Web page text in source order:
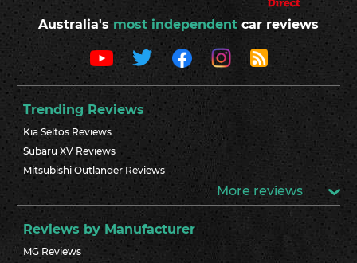
Australia's most independent car reviews
Trending Reviews
Kia Seltos Reviews
Subaru XV Reviews
Mitsubishi Outlander Reviews
More reviews
Reviews by Manufacturer
MG Reviews